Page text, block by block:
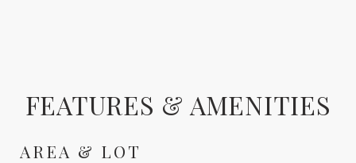
FEATURES & AMENITIES
AREA & LOT